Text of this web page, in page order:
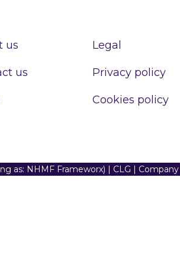
us
us
Legal
Privacy policy
Cookies policy
as: NHMF Frameworx) | CLG | Company